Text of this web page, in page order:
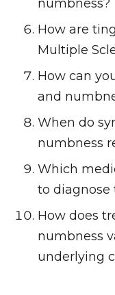
numbness?
How are
Multiple
How can
and
When do
numbness
Which
to diagnose
How does
numbness
underlying